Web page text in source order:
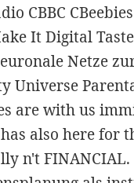
CBBC
It Digital
Netze
Universe
are with us
has also here for
n't FINANCIAL.